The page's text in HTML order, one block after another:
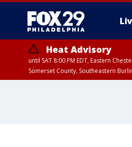
Heat Advisory
until SAT 8:00 PM EDT, Eastern
Somerset County, Southeastern